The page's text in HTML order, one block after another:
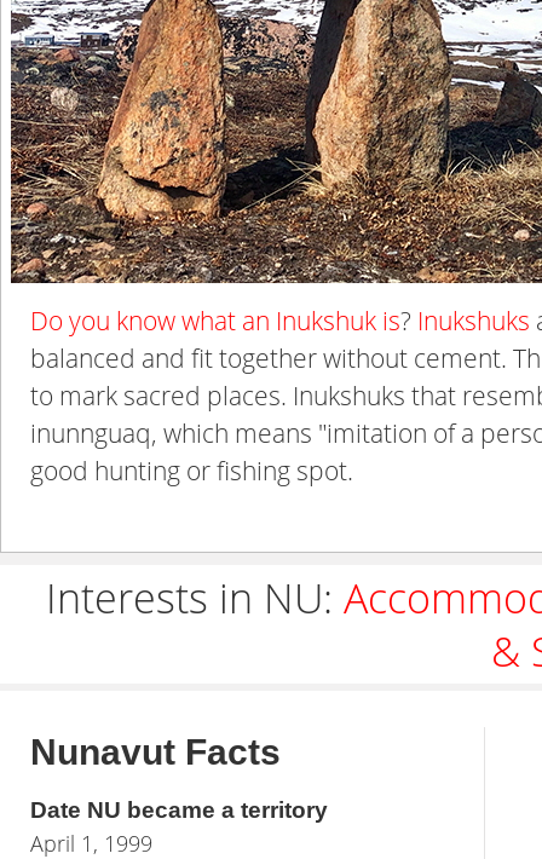
Do you know what an Inukshuk is? Inukshuks
balanced and fit together without cement.
to mark sacred places. Inukshuks that
inunnguaq, which means "imitation of a
good hunting or fishing spot.
Interests in NU:
&
Nunavut Facts
Date NU became a territory
April 1, 1999